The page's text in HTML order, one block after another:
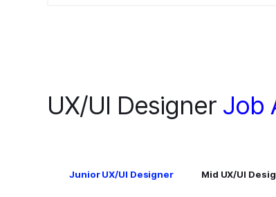
UX/UI Designer Job
Junior UX/UI Designer Mid UX/UI